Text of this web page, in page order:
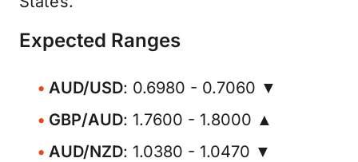
Expected Ranges
AUD/USD: 0.6980 - 0.7060 ▼
GBP/AUD: 1.7600 - 1.8000 ▲
AUD/NZD: 1.0380 - 1.0470 ▼